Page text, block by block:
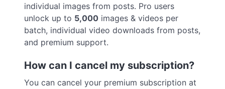
individual images from posts. Pro users
unlock up to 5,000 images & videos per
batch, individual video downloads from posts,
and premium support.
How can I cancel my subscription?
You can cancel your premium subscription at